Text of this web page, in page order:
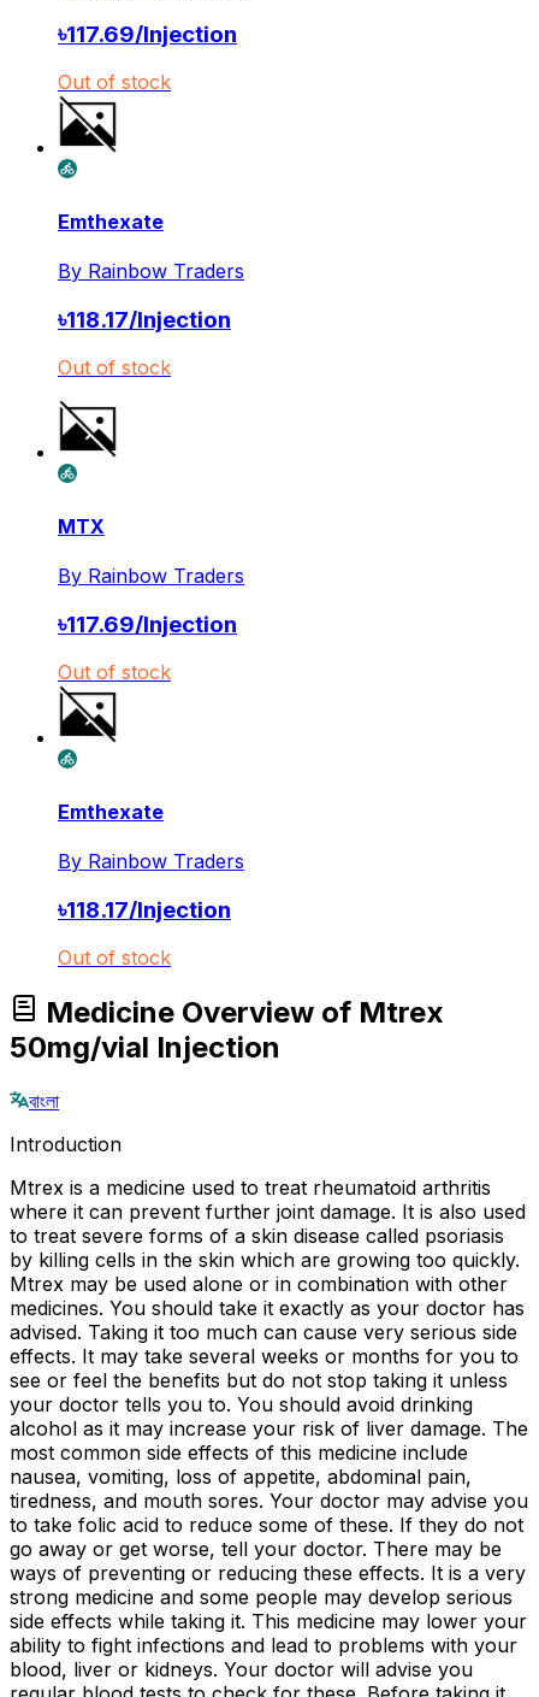
৳117.69/Injection
Out of stock
Emthexate
By Rainbow Traders
৳118.17/Injection
Out of stock
MTX
By Rainbow Traders
৳117.69/Injection
Out of stock
Emthexate
By Rainbow Traders
৳118.17/Injection
Out of stock
Medicine Overview of Mtrex
50mg/vial Injection
বাংলা
Introduction
Mtrex is a medicine used to treat rheumatoid arthritis
where it can prevent further joint damage. It is also used
to treat severe forms of a skin disease called psoriasis
by killing cells in the skin which are growing too quickly.
Mtrex may be used alone or in combination with other
medicines. You should take it exactly as your doctor has
advised. Taking it too much can cause very serious side
effects. It may take several weeks or months for you to
see or feel the benefits but do not stop taking it unless
your doctor tells you to. You should avoid drinking
alcohol as it may increase your risk of liver damage. The
most common side effects of this medicine include
nausea, vomiting, loss of appetite, abdominal pain,
tiredness, and mouth sores. Your doctor may advise you
to take folic acid to reduce some of these. If they do not
go away or get worse, tell your doctor. There may be
ways of preventing or reducing these effects. It is a very
strong medicine and some people may develop serious
side effects while taking it. This medicine may lower your
ability to fight infections and lead to problems with your
blood, liver or kidneys. Your doctor will advise you